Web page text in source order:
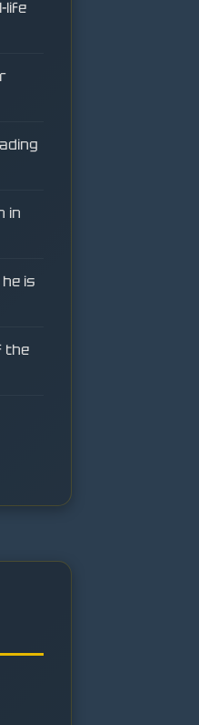
life
in
is
the